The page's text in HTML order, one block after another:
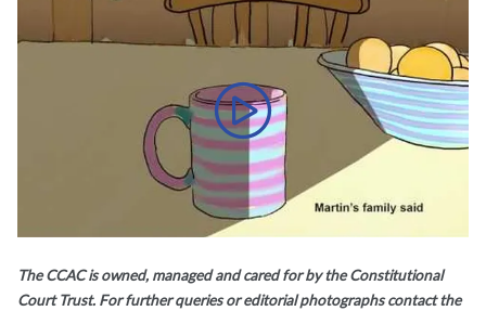
What about the law, a film by
The CCAC is owned, managed and cared for by the Constitutional
Court Trust. For further queries or editorial photographs contact the